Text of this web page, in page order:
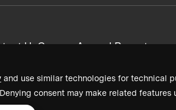
and use similar technologies for technical
consent may make related features
UsCareersAnnual Reports